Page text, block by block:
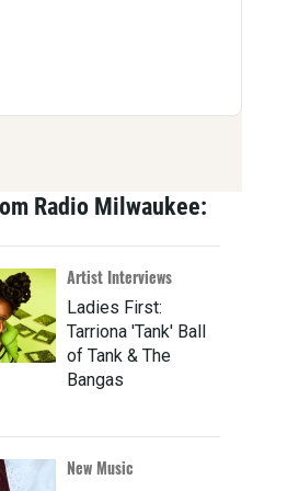
Radio Milwaukee:
Artist Interviews
Ladies First:
Tarriona 'Tank' Ball
of Tank & The
Bangas
New Music